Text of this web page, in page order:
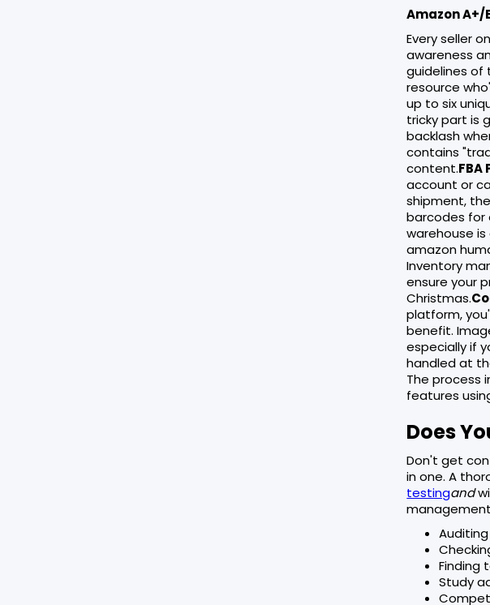
Amazon A+/
Every seller
awareness
guidelines of
resource
up to six
tricky part is
backlash
contains
content.
account or
shipment,
barcodes for
warehouse
amazon
Inventory
ensure your
Christmas.
platform,
benefit.
especially if
handled at
The process
features
Does
Don't get
in one. A
testingand
Finding
Study